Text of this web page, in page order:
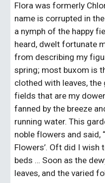
Flora was formerly
name is corrupted in
a nymph of the happy
heard, dwelt fortunate
from describing my
spring; most buxom is
clothed with leaves,
fields that are my
fanned by the breeze
running water. This
noble flowers and said,
Flowers’. Oft did I
beds … Soon as the
leaves, and the varied